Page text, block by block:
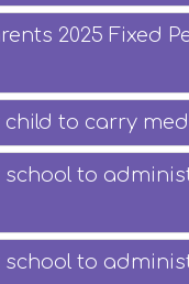
2025 Fixed
child to carry
school to
school to